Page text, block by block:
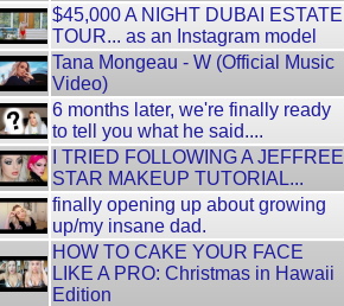
$45,000 A NIGHT DUBAI ESTATE
TOUR... as an Instagram model
Tana Mongeau - W (Official Music
Video)
6 months later, we're finally ready
to tell you what he said....
I TRIED FOLLOWING A JEFFREE
STAR MAKEUP TUTORIAL...
finally opening up about growing
up/my insane dad.
HOW TO CAKE YOUR FACE
LIKE A PRO: Christmas in Hawaii
Edition